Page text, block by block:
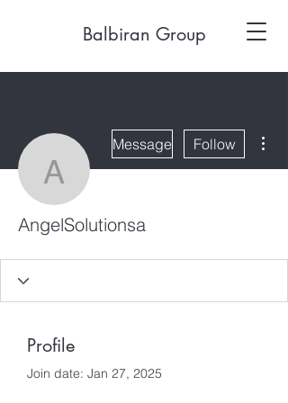
Balbiran Group
AngelSolutionsa
Message Follow
AngelSolutionsa
Profile
Join date: Jan 27, 2025